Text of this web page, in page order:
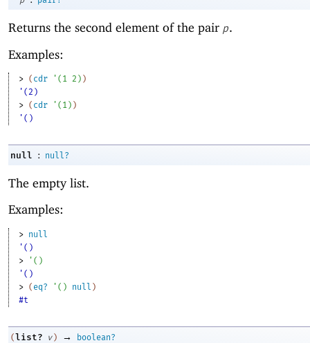
Returns the second element of the pair p.
Examples:
> ( cdr ' ( 1 2 ) )
'(2)
> ( cdr ' ( 1 ) )
'()
null : null?
The empty list.
Examples:
> null
'()
>
' ( )
'()
> ( eq? ' ( ) null )
#t
(list? v ) →
boolean?